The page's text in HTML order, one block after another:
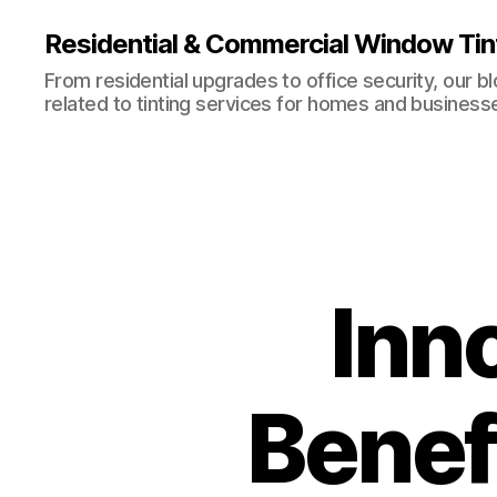
Residential & Commercial Window
From residential upgrades to office security, our
related to tinting services for homes and